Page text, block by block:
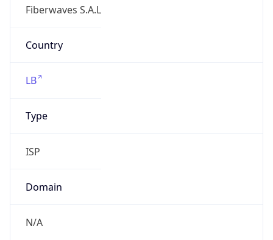
Fiberwaves S.A.L
Country
LB
Type
ISP
Domain
N/A